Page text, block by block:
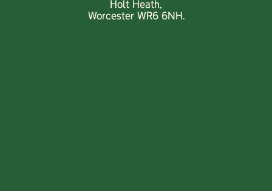
Holt Heath,
Worcester WR6 6NH.